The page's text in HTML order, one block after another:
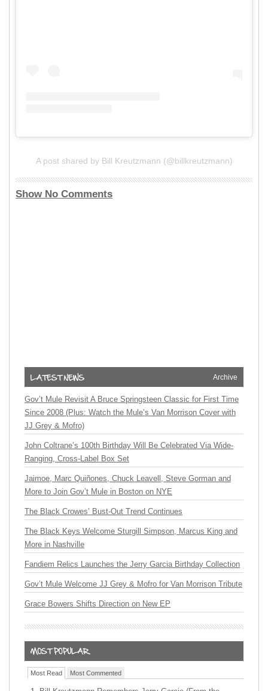
A post shared by Bill Kreutzmann (@billkreutzmann)
Show No Comments
Archive
Gov’t Mule Revisit A Bruce Springsteen Classic for First Time
Since 2008 (Plus: Watch the Mule’s Van Morrison Cover with
JJ Grey & Mofro)
John Coltrane’s 100th Birthday Will Be Celebrated Via Wide-
Ranging, Cross-Label Box Set
Jaimoe, Marc Quiñones, Chuck Leavell, Steve Gorman and
More to Join Gov’t Mule in Boston on NYE
The Black Crowes’ Bust-Out Trend Continues
The Black Keys Welcome Sturgill Simpson, Marcus King and
More in Nashville
Fandiem Relics Launches the Jerry Garcia Birthday Collection
Gov’t Mule Welcome JJ Grey & Mofro for Van Morrison Tribute
Grace Bowers Shifts Direction on New EP
Most Read Most Commented